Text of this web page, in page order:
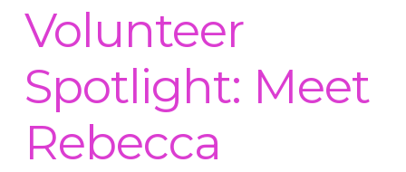
Volunteer
Spotlight: Meet
Rebecca